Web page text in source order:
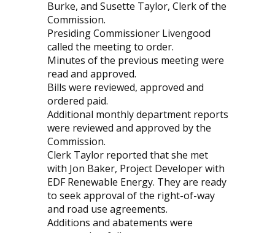
Burke, and Susette Taylor, Clerk of the
Commission.
Presiding Commissioner Livengood
called the meeting to order.
Minutes of the previous meeting were
read and approved.
Bills were reviewed, approved and
ordered paid.
Additional monthly department reports
were reviewed and approved by the
Commission.
Clerk Taylor reported that she met
with Jon Baker, Project Developer with
EDF Renewable Energy. They are ready
to seek approval of the right-of-way
and road use agreements.
Additions and abatements were